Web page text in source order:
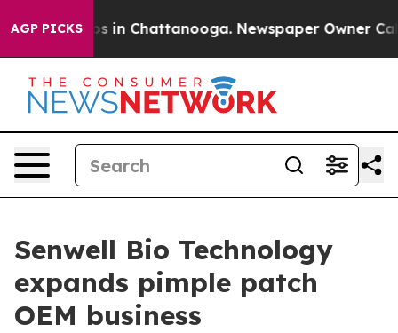
AGP PICKS
Chaos in Chattanooga. Newspaper Owner Calls
Senwell Bio Technology
expands pimple patch
OEM business